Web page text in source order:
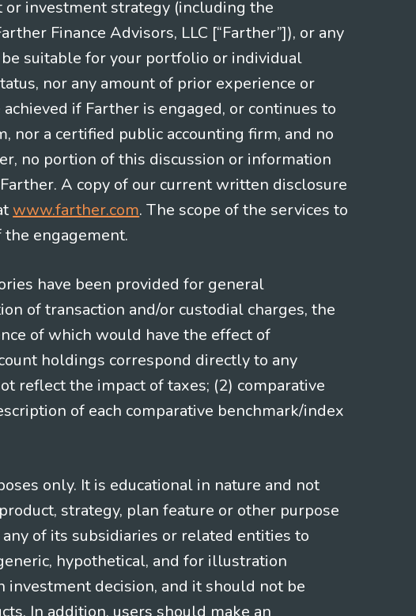
or investment strategy (including the
Finance Advisors, LLC [“Farther”]), or any
suitable for your portfolio or individual
nor any amount of prior experience or
if Farther is engaged, or continues to
nor a certified public accounting firm, and no
no portion of this discussion or information
A copy of our current written disclosure
www.farther.com. The scope of the services to
engagement.
have been provided for general
of transaction and/or custodial charges, the
of which would have the effect of
holdings correspond directly to any
reflect the impact of taxes; (2) comparative
of each comparative benchmark/index
only. It is educational in nature and not
strategy, plan feature or other purpose
of its subsidiaries or related entities to
hypothetical, and for illustration
decision, and it should not be
In addition, users should make an